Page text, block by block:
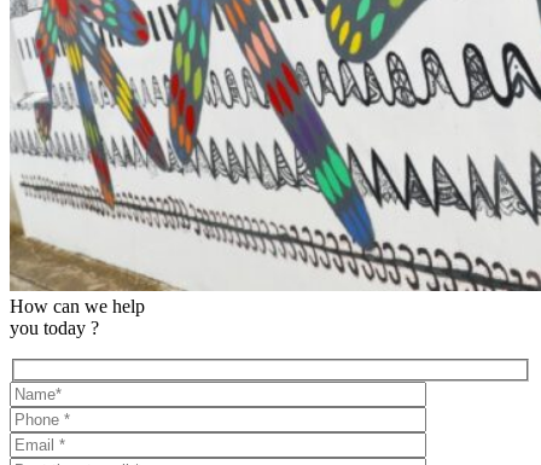
How can we help
you today ?